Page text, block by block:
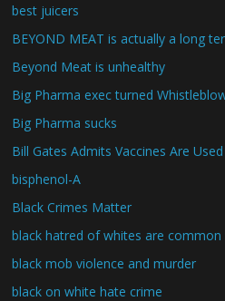
best juicers
BEYOND MEAT is actually a long
Beyond Meat is unhealthy
Big Pharma exec turned
Big Pharma sucks
Bill Gates Admits Vaccines Are
bisphenol-A
Black Crimes Matter
black hatred of whites are common
black mob violence and murder
black on white hate crime